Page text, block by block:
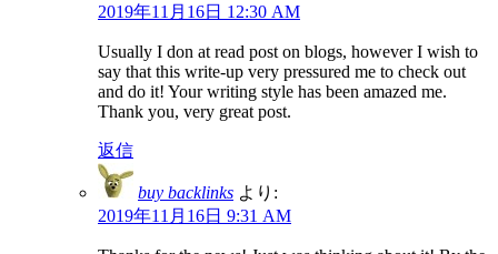
2019年11月16日 12:30 AM
Usually I don at read post on blogs, however I wish to
say that this write-up very pressured me to check out
and do it! Your writing style has been amazed me.
Thank you, very great post.
返信
buy backlinks より:
2019年11月16日 9:31 AM